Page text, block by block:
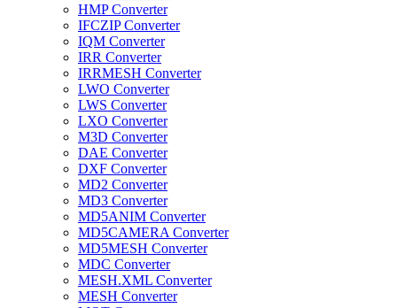
HMP Converter
IFCZIP Converter
IQM Converter
IRR Converter
IRRMESH Converter
LWO Converter
LWS Converter
LXO Converter
M3D Converter
DAE Converter
DXF Converter
MD2 Converter
MD3 Converter
MD5ANIM Converter
MD5CAMERA Converter
MD5MESH Converter
MDC Converter
MESH.XML Converter
MESH Converter